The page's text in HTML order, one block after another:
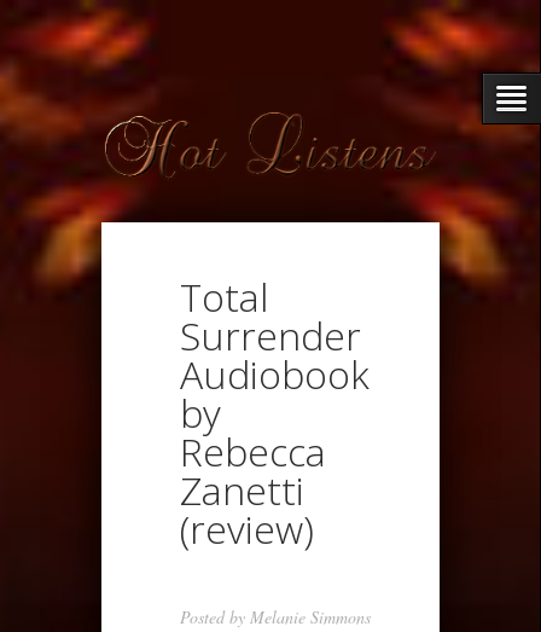
Total
Surrender
Audiobook
by
Rebecca
Zanetti
(review)
Posted by Melanie Simmons